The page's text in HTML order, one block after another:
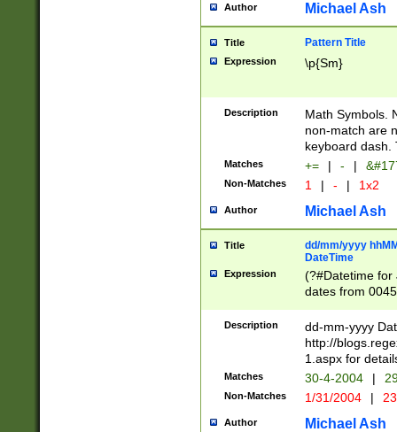
Author Michael Ash
Title Pattern Title
Expression \p{Sm}
Description
Math Symbols.
non-match are
keyboard dash.
Matches += | - |
Non-Matches 1 | - | 1x2
Author Michael Ash
Title
dd/mm/yyyy
DateTime
Expression
(?#Datetime for
dates from
2 digits Years
February is
Julian and
http://
Missing days
only one set
caused by
http://
Description
dd-mm-yyyy
http://
1.aspx for
Matches 30-4-2004 |
Non-Matches 1/31/2004 |
Author Michael Ash